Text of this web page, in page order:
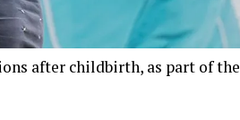
after childbirth, as part of the